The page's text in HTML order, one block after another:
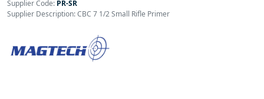
Supplier Code: PR-SR
Supplier Description: CBC 7 1/2 Small Rifle Primer